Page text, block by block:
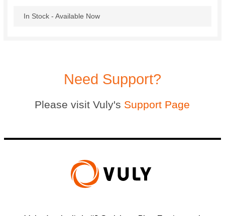
In Stock - Available Now
Need Support?
Please visit Vuly's Support Page